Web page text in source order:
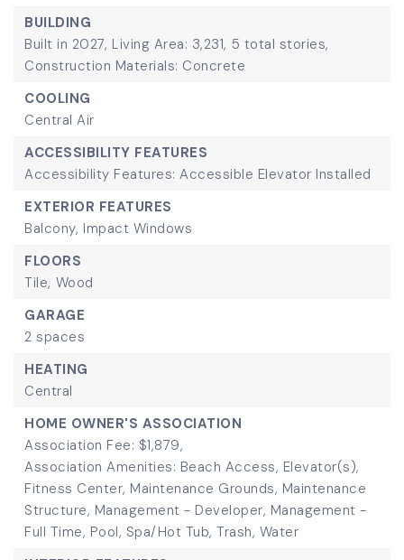
BUILDING
Built in 2027, Living Area: 3,231, 5 total stories,
Construction Materials: Concrete
COOLING
Central Air
ACCESSIBILITY FEATURES
Accessibility Features: Accessible Elevator Installed
EXTERIOR FEATURES
Balcony, Impact Windows
FLOORS
Tile, Wood
GARAGE
2 spaces
HEATING
Central
HOME OWNER'S ASSOCIATION
Association Fee: $1,879,
Association Amenities: Beach Access, Elevator(s),
Fitness Center, Maintenance Grounds, Maintenance
Structure, Management - Developer, Management -
Full Time, Pool, Spa/Hot Tub, Trash, Water